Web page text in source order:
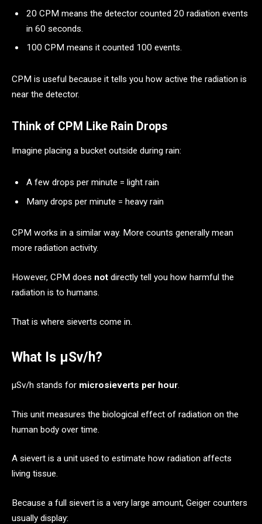
20 CPM means the detector counted 20 radiation events
in 60 seconds.
100 CPM means it counted 100 events.
CPM is useful because it tells you how active the radiation is
near the detector.
Think of CPM Like Rain Drops
Imagine placing a bucket outside during rain:
A few drops per minute = light rain
Many drops per minute = heavy rain
CPM works in a similar way. More counts generally mean
more radiation activity.
However, CPM does not directly tell you how harmful the
radiation is to humans.
That is where sieverts come in.
What Is μSv/h?
μSv/h stands for microsieverts per hour.
This unit measures the biological effect of radiation on the
human body over time.
A sievert is a unit used to estimate how radiation affects
living tissue.
Because a full sievert is a very large amount, Geiger counters
usually display: